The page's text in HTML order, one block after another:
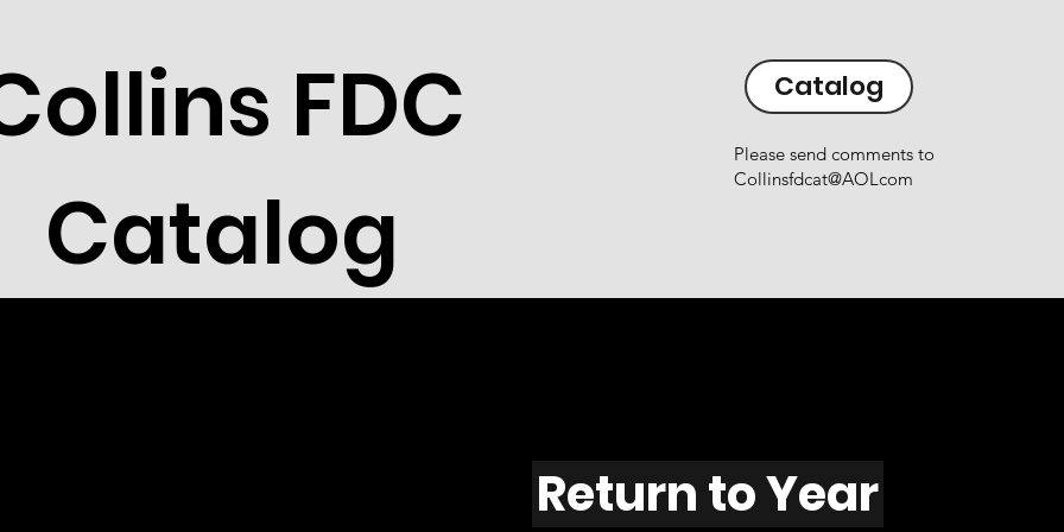
FDC
Catalog
Catalog
Please send comments to
Collinsfdcat@AOLcom
Return to Year